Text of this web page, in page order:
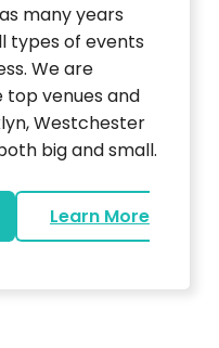
many years
types of events
We are
venues and
Westchester
big and small.
Learn More